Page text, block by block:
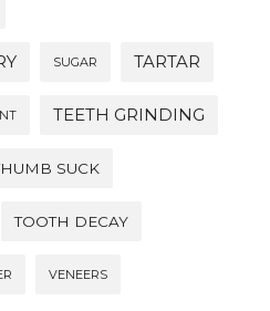
SUGAR TARTAR
TEETH GRINDING
SUCK
TOOTH DECAY
VENEERS